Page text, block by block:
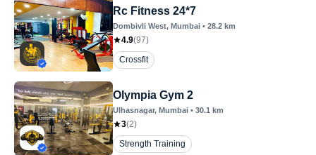
Rc Fitness 24*7
Dombivli West, Mumbai • 28.2 km
4.9(97)
Crossfit
Olympia Gym 2
Ulhasnagar, Mumbai • 30.1 km
3(2)
Strength Training